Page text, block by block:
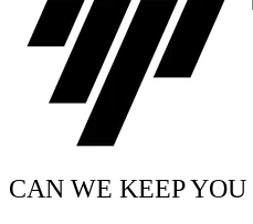
CAN WE KEEP YOU